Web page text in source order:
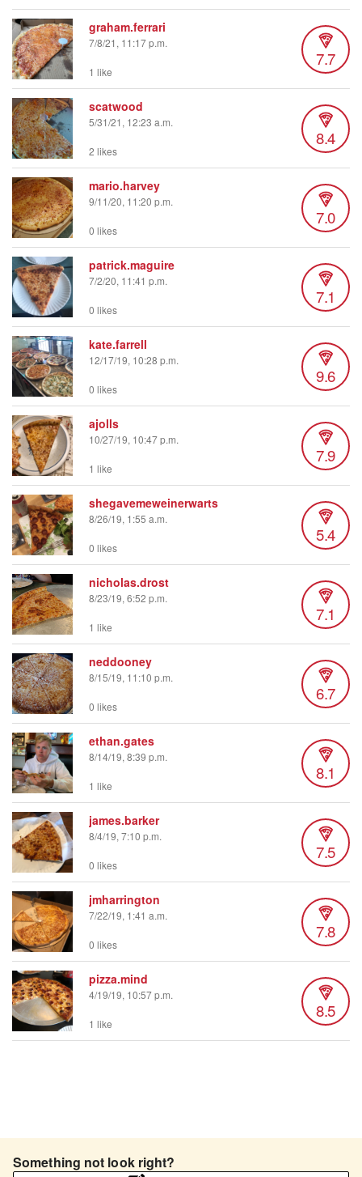
graham.ferrari
7/8/21, 11:17 p.m.
7.7
1 like
scatwood
5/31/21, 12:23 a.m.
8.4
2 likes
mario.harvey
9/11/20, 11:20 p.m.
7.0
0 likes
patrick.maguire
7/2/20, 11:41 p.m.
7.1
0 likes
kate.farrell
12/17/19, 10:28 p.m.
9.6
0 likes
ajolls
10/27/19, 10:47 p.m.
7.9
1 like
shegavemeweinerwarts
8/26/19, 1:55 a.m.
5.4
0 likes
nicholas.drost
8/23/19, 6:52 p.m.
7.1
1 like
neddooney
8/15/19, 11:10 p.m.
6.7
0 likes
ethan.gates
8/14/19, 8:39 p.m.
8.1
1 like
james.barker
8/4/19, 7:10 p.m.
7.5
0 likes
jmharrington
7/22/19, 1:41 a.m.
7.8
0 likes
pizza.mind
4/19/19, 10:57 p.m.
8.5
1 like
Something not look right?